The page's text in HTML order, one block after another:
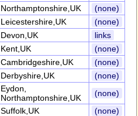
Northamptonshire,UK
(none)
Leicestershire,UK
(none)
Devon,UK
links
Kent,UK
(none)
Cambridgeshire,UK
(none)
Derbyshire,UK
(none)
Eydon,
Northamptonshire,UK
(none)
Suffolk,UK
(none)